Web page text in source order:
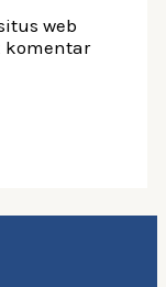
web
komentar